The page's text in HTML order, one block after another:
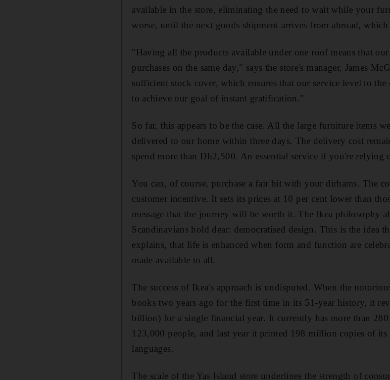
available in the store, eliminating the need to wait while your
worse, until the next goods shipment arrives from abroad, which
"Having all the products available under one roof means that our
purchases on the same day," says the store's manager, James
sufficient stock cover, which ensures that our service level to
to achieve our goal of instant gratification."
So far, this appears to be the case. All the large furniture items
delivered to our home within three days. The delivery cost
spend more than Dh2,500. An essential service if you're relying
You can, of course, purchase a fair bit with your dirhams. The
customer incentive. It sets its prices at 10 per cent lower than
message that the journey will be worth it. The Ikea philosophy
Scandinavians hold dear: democratised design. This is the idea
explains, that life is enhanced when form and function are
made available to all.
The success of Ikea's approach is undisputed. When the
books two years ago for the first time in its 51-year history, it
billion) for a single financial year. It currently has more than
123,000 people, and last year it printed 198 million copies of
languages.
The scale of the Yas Island store underlines the strength of